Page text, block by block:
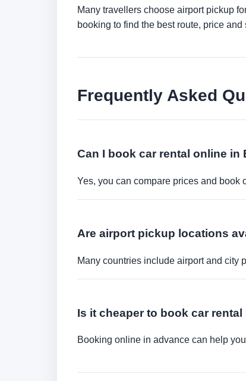
Many travellers choose airport pickup
booking to find the best route, price and
Frequently Asked
Can I book car rental online in
Yes, you can compare prices and book
Are airport pickup locations
Many countries include airport and city
Is it cheaper to book car
Booking online in advance can help